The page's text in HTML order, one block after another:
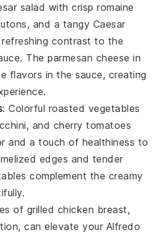
salad with crispromaine
, and a tangy Caesar
contrast to the
Theparmesan cheese in
flavors in the sauce, creating
: Colorful roasted vegetables
, and cherry tomatoes
and a touch of healthiness to
edges and tender
complement the creamy
of grilled chicken breast,
can elevate your Alfredo